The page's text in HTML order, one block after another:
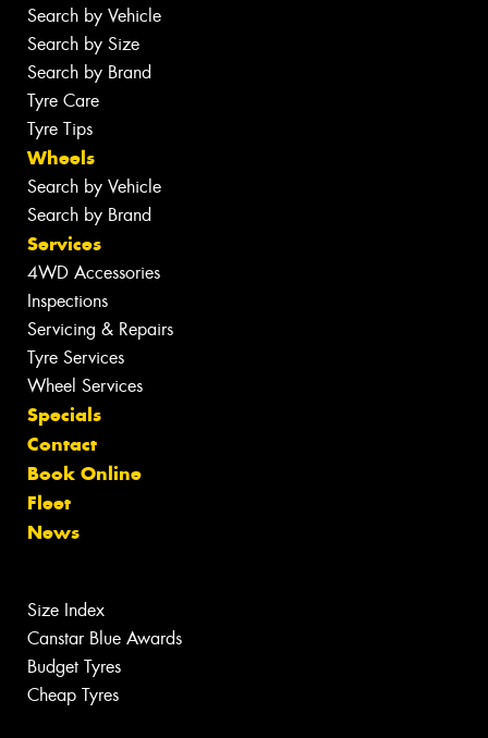
Search by Vehicle
Search by Size
Search by Brand
Tyre Care
Tyre Tips
Wheels
Search by Vehicle
Search by Brand
Services
4WD Accessories
Inspections
Servicing & Repairs
Tyre Services
Wheel Services
Specials
Contact
Book Online
Fleet
News
Size Index
Canstar Blue Awards
Budget Tyres
Cheap Tyres